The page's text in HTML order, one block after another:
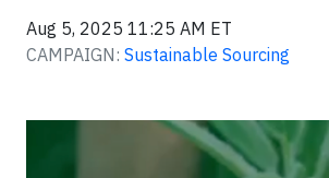
Aug 5, 2025 11:25 AM ET
CAMPAIGN: Sustainable Sourcing